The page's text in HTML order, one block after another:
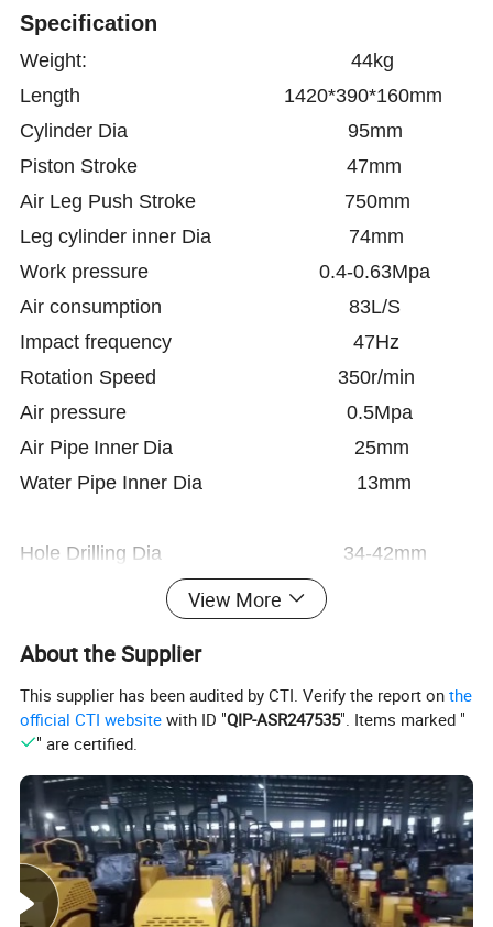
Specification
Weight: 44kg
Length 1420*390*160mm
Cylinder Dia 95mm
Piston Stroke 47mm
Air Leg Push Stroke 750mm
Legcylinder inner Dia 74mm
Work pressure 0.4-0.63Mpa
Air consumption 83L/S
Impact frequency 47Hz
Rotation Speed 350r/min
Air pressure 0.5Mpa
Air Pipe Inner Dia 25mm
Water Pipe Inner Dia 13mm
Hole Drilling Dia 34-42mm
Max Deepth 5m
ShankSize H22*108mm
FY250A Oil Lubricator:
Oil Capacity 0.52L
Temperature Name No
Flash Kinematic Solidifying
Standard
View More
About the Supplier
This supplier has been audited by CTI. Verify the report onthe
official CTI website with ID "QIP-ASR247535". Items marked "
" are certified.